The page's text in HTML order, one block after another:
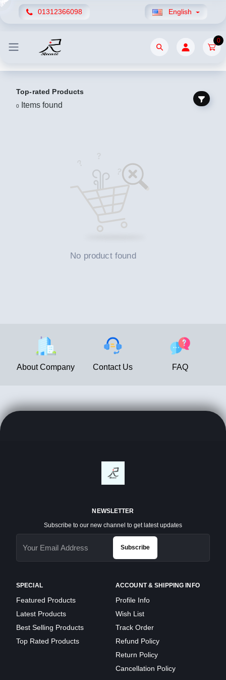
01312366098 English
0
Top-rated Products
0 Items found
No product found
About Company Contact Us FAQ
SPECIAL
Featured Products
Latest Products
Best Selling Products
Top Rated Products
ACCOUNT & SHIPPING INFO
Profile Info
Wish List
Track Order
Refund Policy
Return Policy
Cancellation Policy
NEWSLETTER
Subscribe to our new channel to get latest updates
Subscribe